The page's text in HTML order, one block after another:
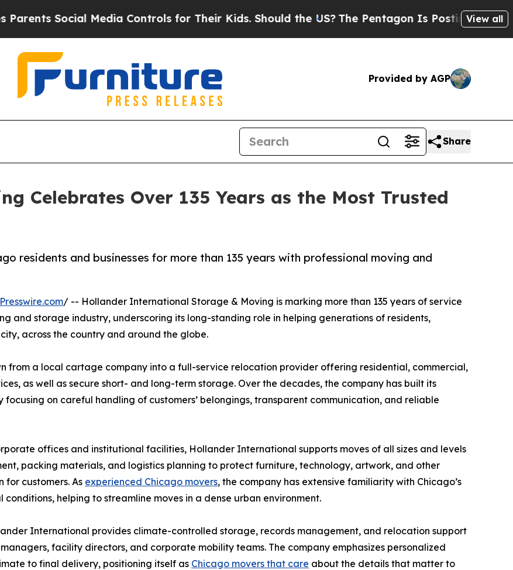
Social Media Controls for Their Kids. Should the US? The Pentagon Is Posting CrypticView all
Provided by AGP
Share
Celebrates Over 135 Years as the Most Trusted
residents and businesses for more than 135 years with professional moving and
/ -- Hollander International Storage & Moving is marking more than 135 years of service
and storage industry, underscoring its long-standing role in helping generations of residents,
across the country and around the globe.
from a local cartage company into a full-service relocation provider offering residential, commercial,
as well as secure short- and long-term storage. Over the decades, the company has built its
focusing on careful handling of customers’ belongings, transparent communication, and reliable
offices and institutional facilities, Hollander International supports moves of all sizes and levels
packing materials, and logistics planning to protect furniture, technology, artwork, and other
customers. As experienced Chicago movers, the company has extensive familiarity with Chicago’s
helping to streamline moves in a dense urban environment.
International provides climate-controlled storage, records management, and relocation support
facility directors, and corporate mobility teams. The company emphasizes personalized
to final delivery, positioning itself as Chicago movers that care about the details that matter to